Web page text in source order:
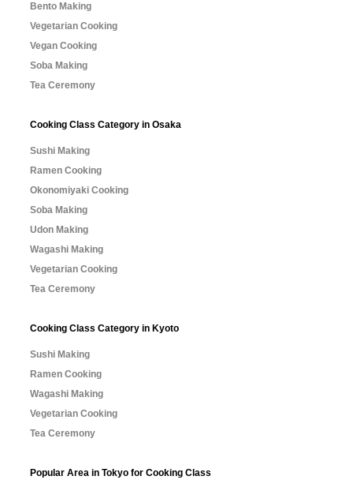
Bento Making
Vegetarian Cooking
Vegan Cooking
Soba Making
Tea Ceremony
Cooking Class Category in Osaka
Sushi Making
Ramen Cooking
Okonomiyaki Cooking
Soba Making
Udon Making
Wagashi Making
Vegetarian Cooking
Tea Ceremony
Cooking Class Category in Kyoto
Sushi Making
Ramen Cooking
Wagashi Making
Vegetarian Cooking
Tea Ceremony
Popular Area in Tokyo for Cooking Class